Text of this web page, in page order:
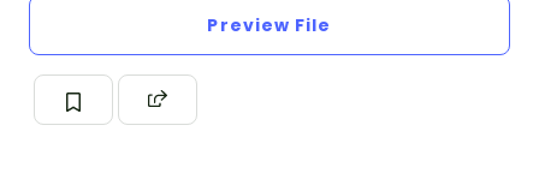
Preview File